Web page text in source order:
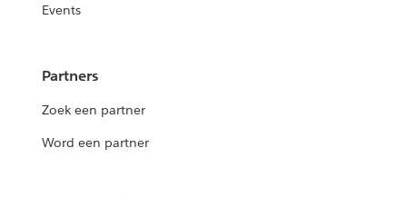
Events
Partners
Zoek een partner
Word een partner